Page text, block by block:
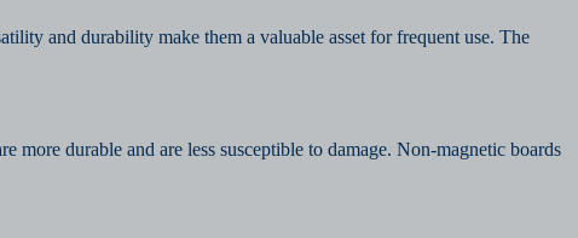
and durability make them a valuable asset for frequent use. The
durable and are less susceptible to damage. Non-magnetic boards